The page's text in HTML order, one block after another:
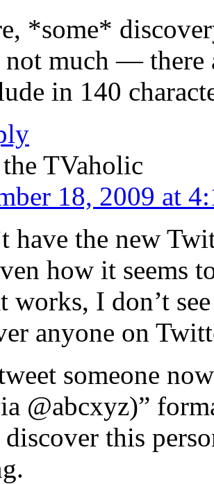
*some*
much — there
in 140
the TVaholic
18, 2009 at
have the new
how it seems
works, I don’t
anyone on
someone
@abcxyz)”
discover this